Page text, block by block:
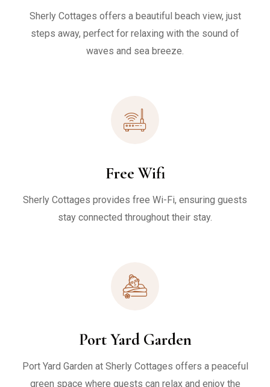
Sherly Cottages offers a beautiful beach view, just
steps away, perfect for relaxing with the sound of
waves and sea breeze.
Free Wifi
Sherly Cottages provides free Wi-Fi, ensuring guests
stay connected throughout their stay.
Port Yard Garden
Port Yard Garden at Sherly Cottages offers a peaceful
green space where guests can relax and enjoy the